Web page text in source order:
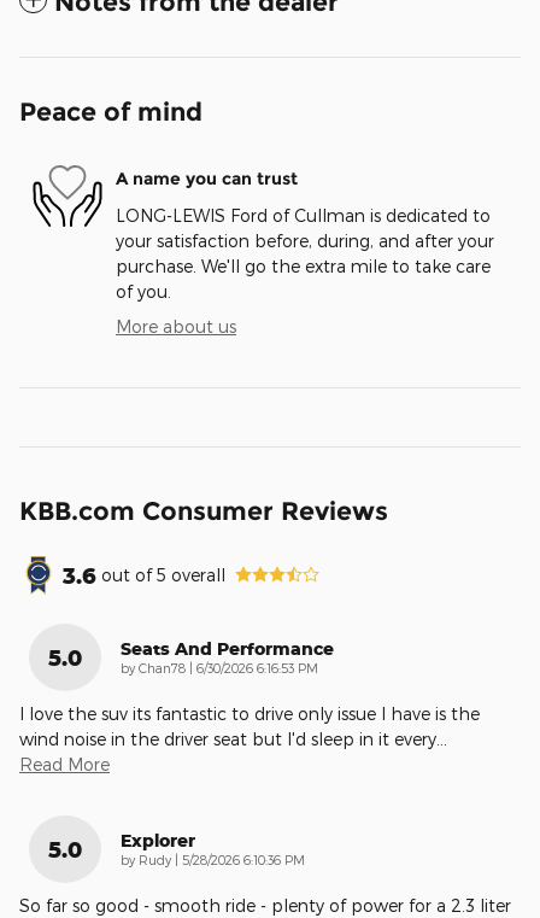
Peace of mind
A name you can trust
LONG-LEWIS Ford of Cullman is dedicated to
your satisfaction before, during, and after your
purchase. We'll go the extra mile to take care
of you.
More about us
KBB.com Consumer Reviews
3.6 out of5 overall
5.0 Seats And Performance
by Chan78 | on
6/30/2026 6:16:53 PM
I love the suv its fantastic to drive only issue I have is the
wind noise in the driver seat but I'd sleep in it every
Read More
5.0 Explorer
by Rudy | on
5/28/2026 6:10:36 PM
So far so good - smooth ride - plenty of power for a 2.3 liter